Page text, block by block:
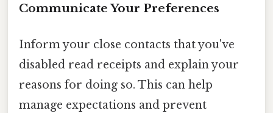
Communicate Your Preferences
Inform your close contacts that you've
disabled read receipts and explain your
reasons for doing so. This can help
manage expectations and prevent